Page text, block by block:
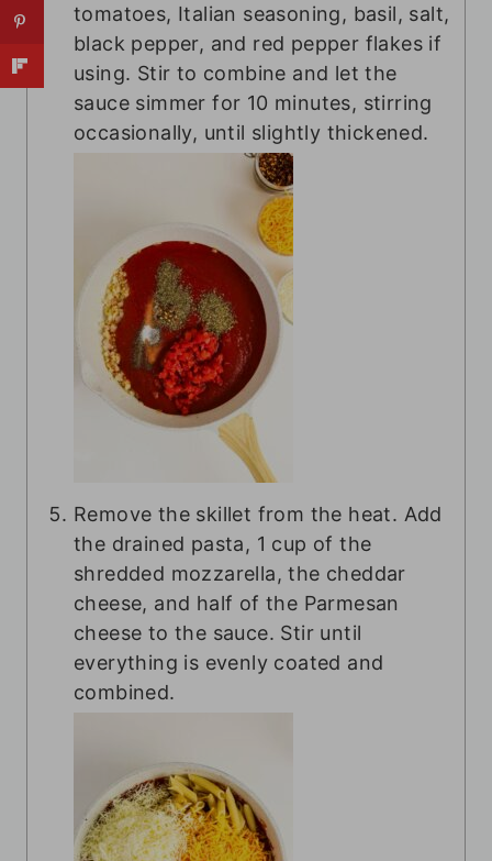
tomatoes, Italian seasoning, basil, salt,
black pepper, and red pepper flakes if
using. Stir to combine and let the
sauce simmer for 10 minutes, stirring
occasionally, until slightly thickened.
Remove the skillet from the heat. Add
the drained pasta, 1 cup of the
shredded mozzarella, the cheddar
cheese, and half of the Parmesan
cheese to the sauce. Stir until
everything is evenly coated and
combined.